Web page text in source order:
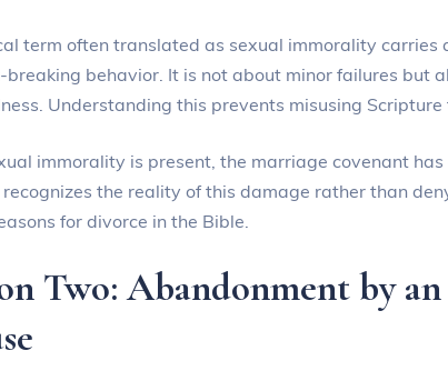
term often translated as sexual immorality carries
breaking behavior. It is not about minor failures but
Understanding this prevents misusing Scripture
immorality is present, the marriage covenant
the reality of this damage rather than
for divorce in the Bible.
Two: Abandonment by